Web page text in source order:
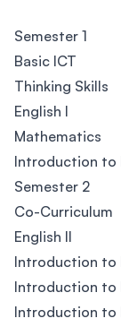
Semester 1
Basic ICT
Thinking Skills
English I
Mathematics
Introduction to
Semester 2
Co-Curriculum
English II
Introduction to
Introduction to
Introduction to